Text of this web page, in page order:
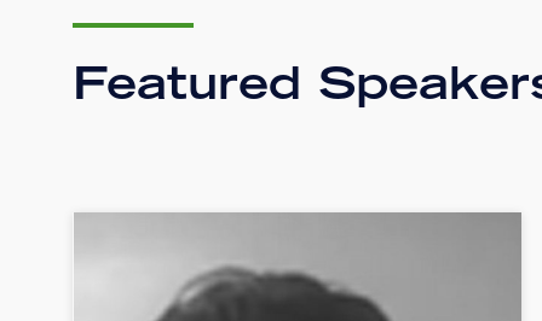
Featured